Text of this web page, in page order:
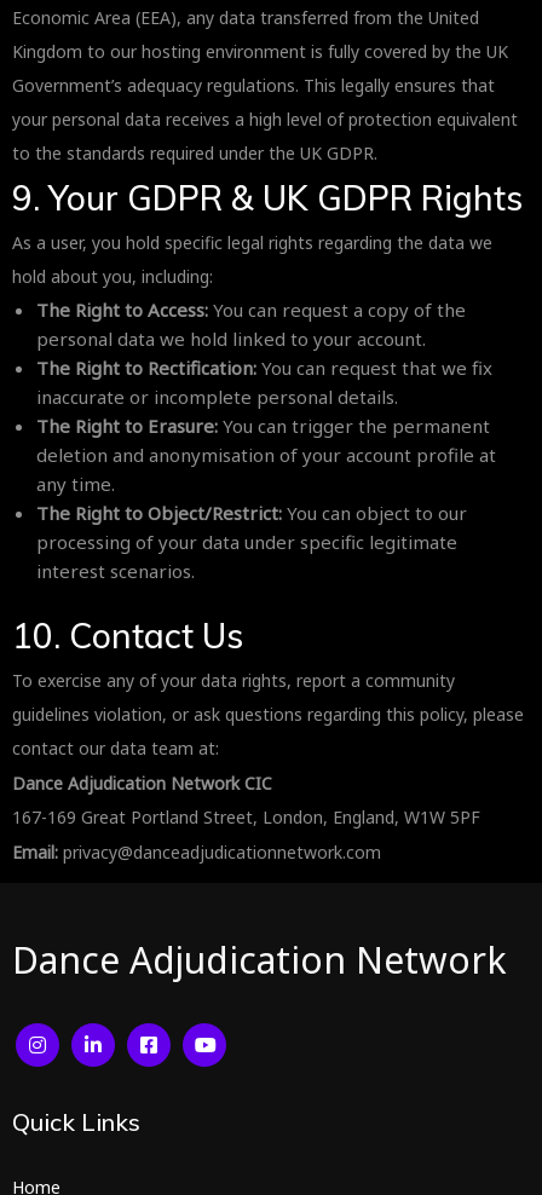
Economic Area (EEA), any data transferred from the United
Kingdom to our hosting environment is fully covered by the UK
Government’s adequacy regulations. This legally ensures that
your personal data receives a high level of protection equivalent
to the standards required under the UK GDPR.
9. Your GDPR & UK GDPR Rights
As a user, you hold specific legal rights regarding the data we
hold about you, including:
The Right to Access: You can request a copy of the
personal data we hold linked to your account.
The Right to Rectification: You can request that we fix
inaccurate or incomplete personal details.
The Right to Erasure: You can trigger the permanent
deletion and anonymisation of your account profile at
any time.
The Right to Object/Restrict: You can object to our
processing of your data under specific legitimate
interest scenarios.
10. Contact Us
To exercise any of your data rights, report a community
guidelines violation, or ask questions regarding this policy, please
contact our data team at:
Dance Adjudication Network CIC
167-169 Great Portland Street, London, England, W1W 5PF
Email: privacy@danceadjudicationnetwork.com
Dance Adjudication Network
Quick Links
Home